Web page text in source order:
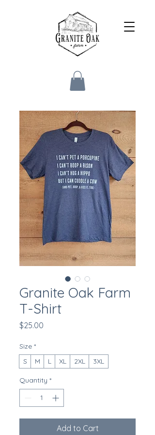
Granite Oak Farm
T-Shirt
$25.00
Size *
S
M L XL 2XL 3XL
Quantity *
Add to Cart